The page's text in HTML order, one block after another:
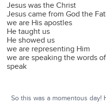
Jesus was the Christ
Jesus came from God the
we are His apostles
He taught us
He showed us
we are representing Him
we are speaking the words
speak
So this was a momentous day!